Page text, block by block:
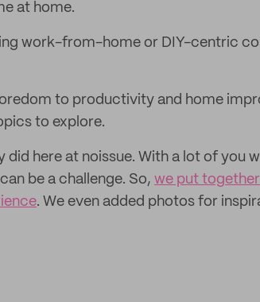
at home.
work-from-home or DIY-centric
to productivity and home
to explore.
did here at noissue. With a lot of you
be a challenge. So, we put
. We even added photos for